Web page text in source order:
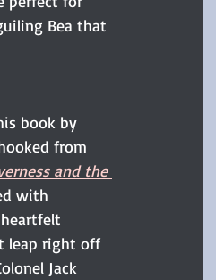
Bea that
book by
from
and the
with
leap right off
Jack